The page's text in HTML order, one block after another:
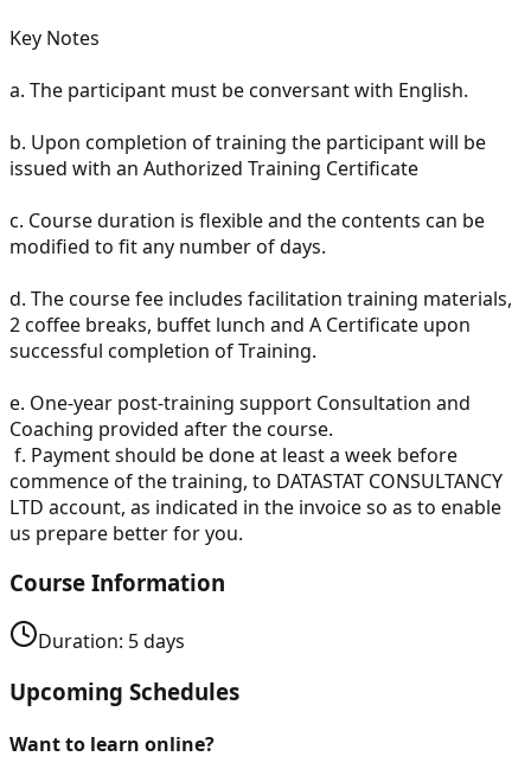
Key Notes
a. The participant must be conversant with English.
b. Upon completion of training the participant will be
issued with an Authorized Training Certificate
c. Course duration is flexible and the contents can be
modified to fit any number of days.
d. The course fee includes facilitation training materials,
2 coffee breaks, buffet lunch and A Certificate upon
successful completion of Training.
e. One-year post-training support Consultation and
Coaching provided after the course.
f. Payment should be done at least a week before
commence of the training, to DATASTAT CONSULTANCY
LTD account, as indicated in the invoice so as to enable
us prepare better for you.
Course Information
Duration: 5days
Upcoming Schedules
Want to learn online?